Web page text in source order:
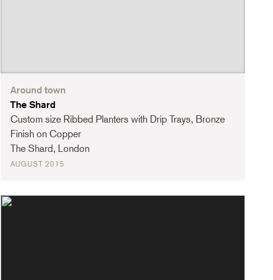
Around town
The Shard
Custom size Ribbed Planters with Drip Trays, Bronze
Finish on Copper
The Shard, London
AUGUST 2015